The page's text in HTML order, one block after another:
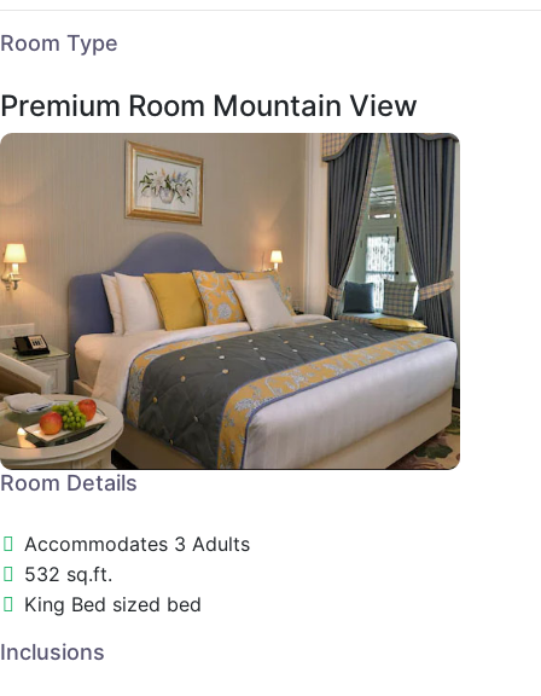
Room Type
Premium Room Mountain View
Room Details
Accommodates 3 Adults
532 sq.ft.
King Bed sized bed
Inclusions